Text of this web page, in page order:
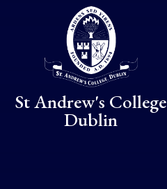
Skip to content ↓
St Andrew's College
Dublin